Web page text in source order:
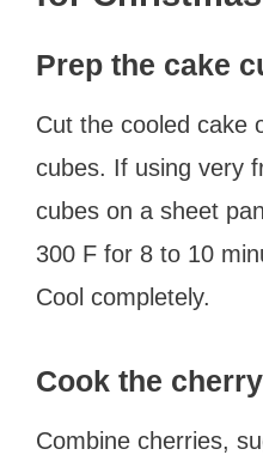
Prep the cake
Cut the cooled cake
cubes. If using very
cubes on a sheet
300 F for 8 to 10
Cool completely.
Cook the
Combine cherries,